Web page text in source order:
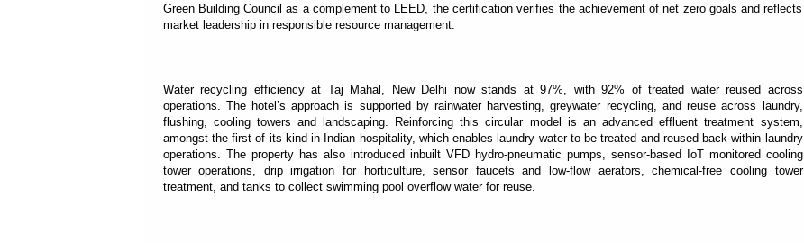
Green Building Council as a complement to LEED, the certification verifies the achievement of net zero goals and reflects
market leadership in responsible resource management.
Water recycling efficiency at Taj Mahal, New Delhi now stands at 97%, with 92% of treated water reused across
operations. The hotel’s approach is supported by rainwater harvesting, greywater recycling, and reuse across laundry,
flushing, cooling towers and landscaping. Reinforcing this circular model is an advanced effluent treatment system,
amongst the first of its kind in Indian hospitality, which enables laundry water to be treated and reused back within laundry
operations. The property has also introduced inbuilt VFD hydro-pneumatic pumps, sensor-based IoT monitored cooling
tower operations, drip irrigation for horticulture, sensor faucets and low-flow aerators, chemical-free cooling tower
treatment, and tanks to collect swimming pool overflow water for reuse.